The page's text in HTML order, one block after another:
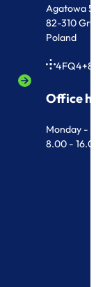
Agatowa 5
82-310
Poland
Office
Monday -
8.00 -